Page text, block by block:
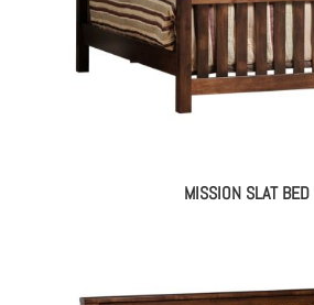
MISSION SLAT BED